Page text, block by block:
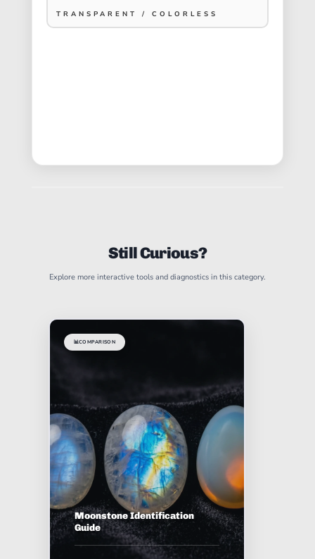
TRANSPARENT / COLORLESS
Still Curious?
Explore more interactive tools and diagnostics in this category.
📊COMPARISON
Moonstone Identification
Guide